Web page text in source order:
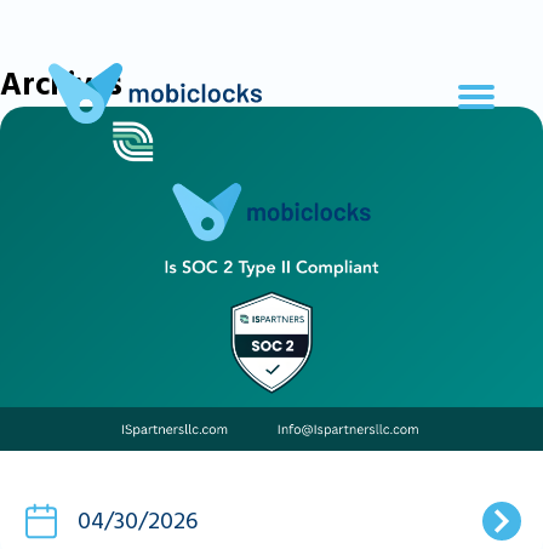
Archives
04/30/2026